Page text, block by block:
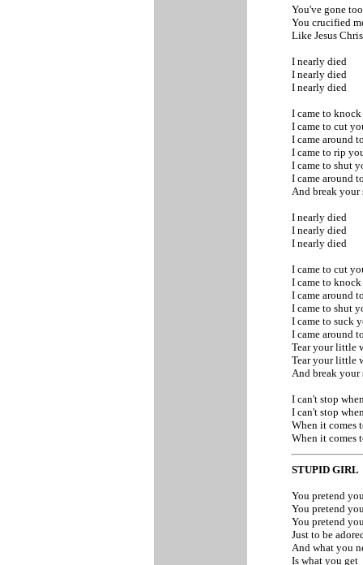
You've gone
You crucified
Like Jesus
I nearly died
I nearly died
I nearly died
I came to
I came to cut
I came around
I came to rip
I came to shut
I came around
And break
I nearly died
I nearly died
I nearly died
I came to cut
I came to
I came around
I came to shut
I came to suck
I came around
Tear your little
Tear your little
And break
I can't stop
I can't stop
When it comes
When it comes
STUPID GIRL
You pretend
You pretend
You pretend
Just to be
And what you
Is what you get